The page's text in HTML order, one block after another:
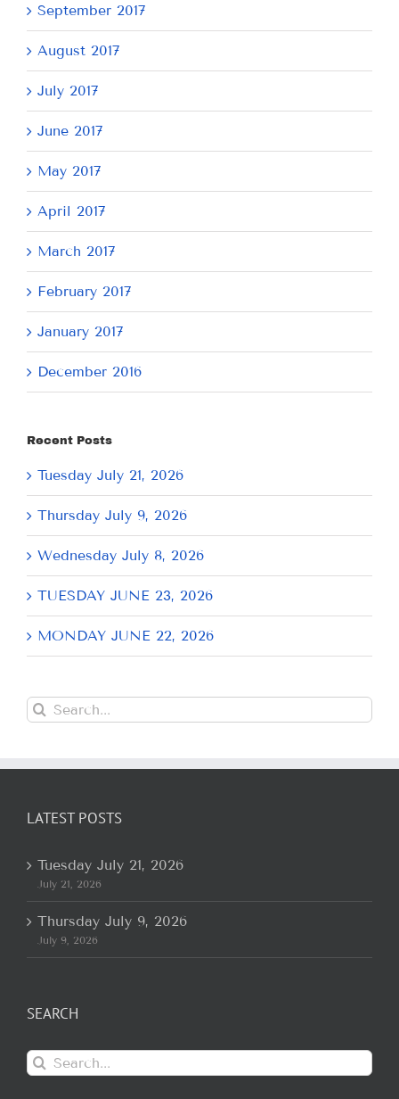
September 2017
August 2017
July 2017
June 2017
May 2017
April 2017
March 2017
February 2017
January 2017
December 2016
Recent Posts
Tuesday July 21, 2026
Thursday July 9, 2026
Wednesday July 8, 2026
TUESDAY JUNE 23, 2026
MONDAY JUNE 22, 2026
Search
for:
LATEST POSTS
Tuesday July 21, 2026
July 21, 2026
Thursday July 9, 2026
July 9, 2026
SEARCH
Search
for: